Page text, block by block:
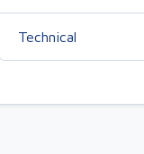
Technical